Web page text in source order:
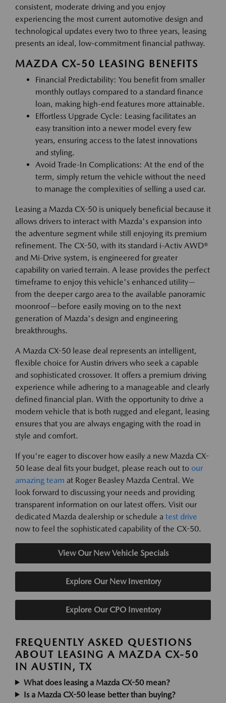
consistent, moderate driving and you enjoy
experiencing the most current automotive design and
technological updates every two to three years, leasing
presents an ideal, low-commitment financial pathway.
MAZDA CX-50 LEASING BENEFITS
Financial Predictability: You benefit from smaller
monthly outlays compared to a standard finance
loan, making high-end features more attainable.
Effortless Upgrade Cycle: Leasing facilitates an
easy transition into a newer model every few
years, ensuring access to the latest innovations
and styling.
Avoid Trade-In Complications: At the end of the
term, simply return the vehicle without the need
to manage the complexities of selling a used car.
Leasing a Mazda CX-50 is uniquely beneficial because it
allows drivers to interact with Mazda's expansion into
the adventure segment while still enjoying its premium
refinement. The CX-50, with its standard i-Activ AWD®
and Mi-Drive system, is engineered for greater
capability on varied terrain. A lease provides the perfect
timeframe to enjoy this vehicle's enhanced utility—
from the deeper cargo area to the available panoramic
moonroof—before easily moving on to the next
generation of Mazda's design and engineering
breakthroughs.
A Mazda CX-50 lease deal represents an intelligent,
flexible choice for Austin drivers who seek a capable
and sophisticated crossover. It offers a premium driving
experience while adhering to a manageable and clearly
defined financial plan. With the opportunity to drive a
modern vehicle that is both rugged and elegant, leasing
ensures that you are always engaging with the road in
style and comfort.
If you're eager to discover how easily a new Mazda CX-
50 lease deal fits your budget, please reach out to our
amazing team at Roger Beasley Mazda Central. We
look forward to discussing your needs and providing
transparent information on our latest offers. Visit our
dedicated Mazda dealership or schedule a test drive
now to feel the sophisticated capability of the CX-50.
View Our New Vehicle Specials
Explore Our New Inventory
Explore Our CPO Inventory
FREQUENTLY ASKED QUESTIONS
ABOUT LEASING A MAZDA CX-50
IN AUSTIN, TX
What does leasing a Mazda CX-50 mean?
Is a Mazda CX-50 lease better than buying?